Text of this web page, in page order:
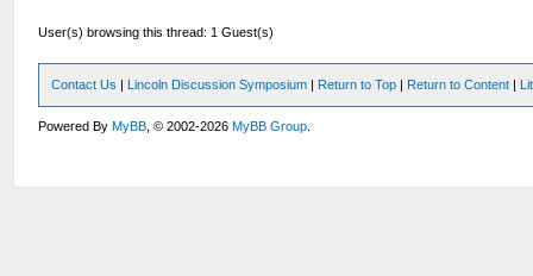
User(s) browsing this thread: 1 Guest(s)
Contact Us | Lincoln Discussion Symposium | Return to Top | Return to Content |
Powered ByMyBB , © 2002-2026MyBB Group